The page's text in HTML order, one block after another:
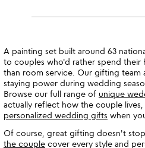
A painting set built around 63
to couples who'd rather spend
than room service. Our gifting team
staying power during wedding
Browse our full range of unique
actually reflect how the couple
personalized wedding gifts when
Of course, great gifting doesn't
the couple cover every style and